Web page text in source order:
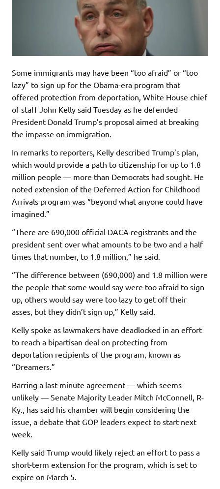
Some immigrants may have been “too afraid” or “too
lazy” to sign up for the Obama-era program that
offered protection from deportation, White House chief
of staff John Kelly said Tuesday as he defended
President Donald Trump’s proposal aimed at breaking
the impasse on immigration.
In remarks to reporters, Kelly described Trump’s plan,
which would provide a path to citizenship for up to 1.8
million people — more than Democrats had sought. He
noted extension of the Deferred Action for Childhood
Arrivals program was “beyond what anyone could have
imagined.”
“There are 690,000 official DACA registrants and the
president sent over what amounts to be two and a half
times that number, to 1.8 million,” he said.
“The difference between (690,000) and 1.8 million were
the people that some would say were too afraid to sign
up, others would say were too lazy to get off their
asses, but they didn’t sign up,” Kelly said.
Kelly spoke as lawmakers have deadlocked in an effort
to reach a bipartisan deal on protecting from
deportation recipients of the program, known as
“Dreamers.”
Barring a last-minute agreement — which seems
unlikely — Senate Majority Leader Mitch McConnell, R-
Ky., has said his chamber will begin considering the
issue, a debate that GOP leaders expect to start next
week.
Kelly said Trump would likely reject an effort to pass a
short-term extension for the program, which is set to
expire on March 5.